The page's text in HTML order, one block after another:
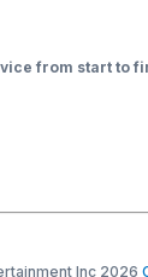
from start to
Inc 2026